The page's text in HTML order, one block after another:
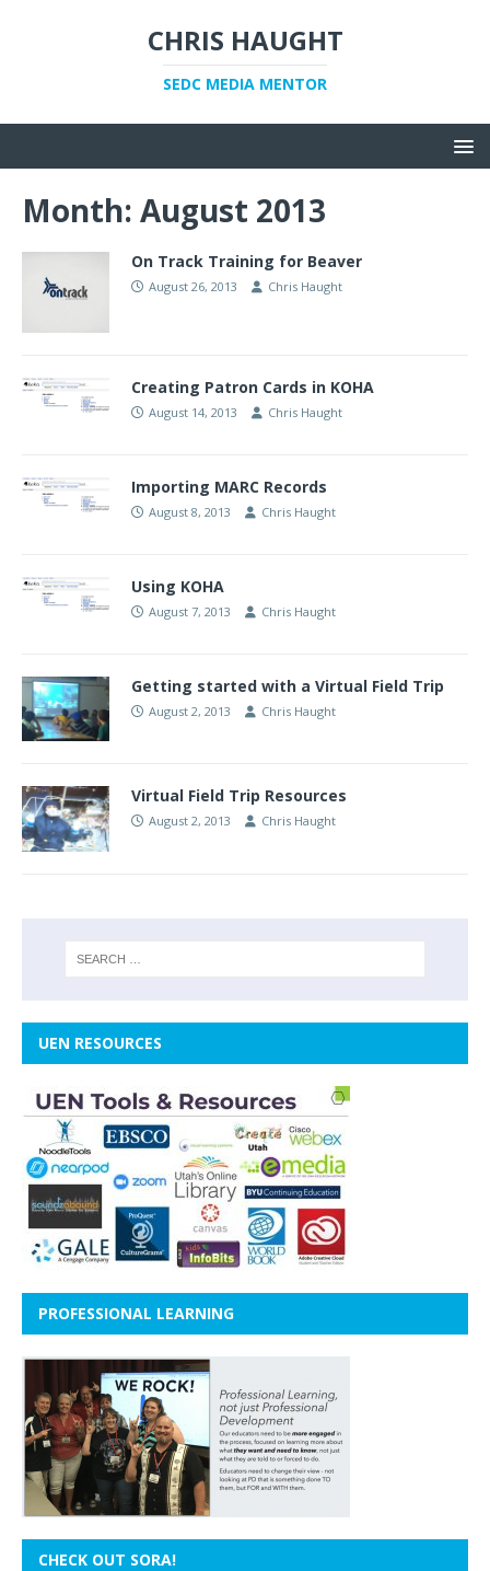
CHRIS HAUGHT
SEDC MEDIA MENTOR
Month: August 2013
On Track Training for Beaver
August 26, 2013 Chris Haught
Creating Patron Cards in KOHA
August 14, 2013 Chris Haught
Importing MARC Records
August 8, 2013 Chris Haught
Using KOHA
August 7, 2013 Chris Haught
Getting started with a Virtual Field Trip
August 2, 2013 Chris Haught
Virtual Field Trip Resources
August 2, 2013 Chris Haught
UEN RESOURCES
PROFESSIONAL LEARNING
CHECK OUT SORA!